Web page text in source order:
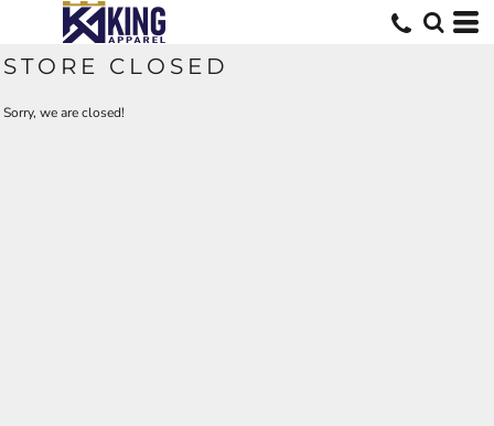
STORE CLOSED
Sorry, we are closed!